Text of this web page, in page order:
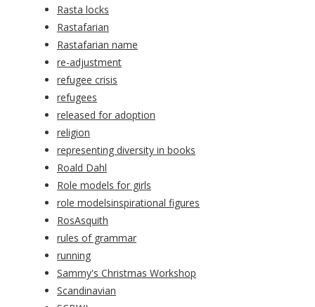
Rasta locks
Rastafarian
Rastafarian name
re-adjustment
refugee crisis
refugees
released for adoption
religion
representing diversity in books
Roald Dahl
Role models for girls
role modelsinspirational figures
RosAsquith
rules of grammar
running
Sammy's Christmas Workshop
Scandinavian